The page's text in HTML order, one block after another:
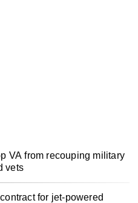
VA from recouping military
vets
for jet-powered